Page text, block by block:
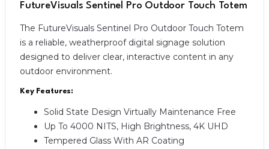
FutureVisuals Sentinel Pro Outdoor Touch Totem
The FutureVisuals Sentinel Pro Outdoor Touch Totem
is a reliable, weatherproof digital signage solution
designed to deliver clear, interactive content in any
outdoor environment.
Key Features:
Solid State Design Virtually Maintenance Free
Up To 4000 NITS, High Brightness, 4K UHD
Tempered Glass With AR Coating